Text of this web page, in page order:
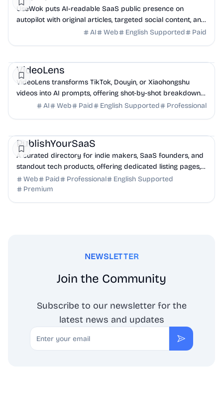
UseWok puts AI-readable SaaS public presence on
autopilot with original articles, targeted social content, and
42+ directory submissions.
AI Web English Supported Paid
VideoLens
VideoLens transforms TikTok, Douyin, or Xiaohongshu
videos into AI prompts, offering shot-by-shot breakdowns,
full transcripts, and creation scripts.
AI Web Paid English Supported Professional
PublishYourSaaS
A curated directory for indie makers, SaaS founders, and
standout tech products, offering dedicated listing pages,
SEO benefits, and targeted discovery.
Web Paid Professional
English Supported
Premium
NEWSLETTER
Join the Community
Subscribe to our newsletter for the
latest news and updates
Email
Subscribe